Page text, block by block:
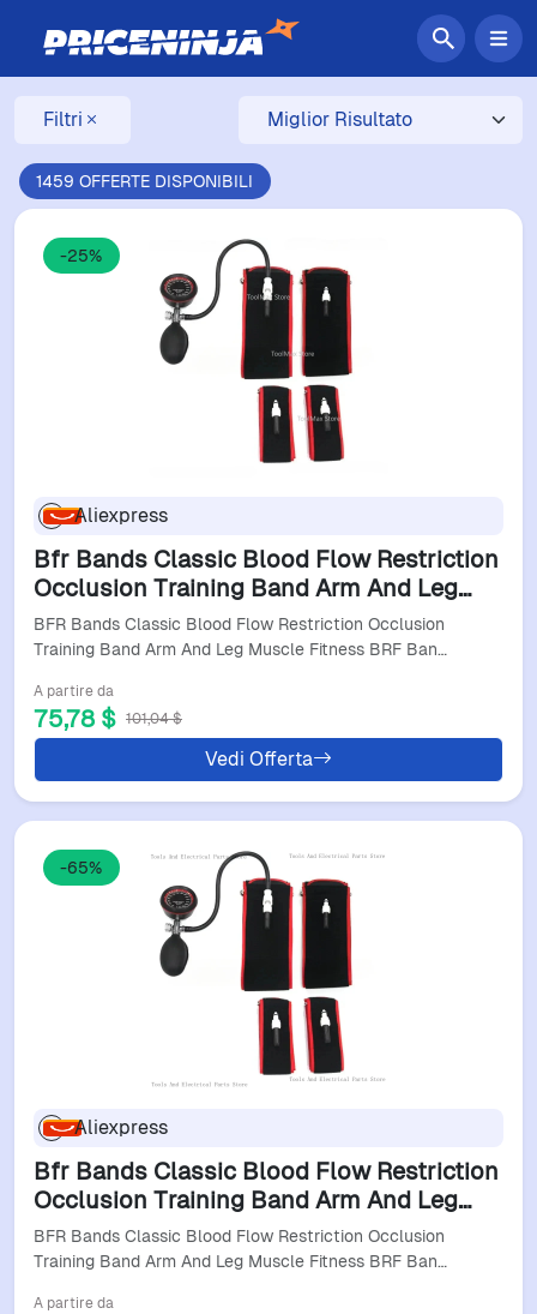
Filtri
1459 OFFERTE DISPONIBILI
-25%
Aliexpress
Bfr Bands Classic Blood Flow Restriction
Occlusion Training Band Arm And Leg
Muscle Fitness Brf Bandas
BFR Bands Classic Blood Flow Restriction Occlusion
Training Band Arm And Leg Muscle Fitness BRF Ban…
A partire da
75,78 $ 101,04 $
Vedi Offerta
-65%
Aliexpress
Bfr Bands Classic Blood Flow Restriction
Occlusion Training Band Arm And Leg
Muscle Fitness Brf Bandas
BFR Bands Classic Blood Flow Restriction Occlusion
Training Band Arm And Leg Muscle Fitness BRF Ban…
A partire da